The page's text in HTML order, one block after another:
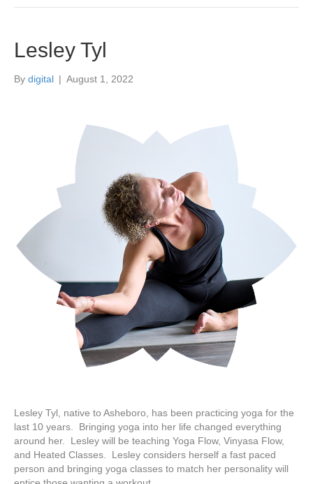
Lesley Tyl
By digital | August 1, 2022
Lesley Tyl, native to Asheboro, has been practicing yoga for the
last 10 years. Bringing yoga into her life changed everything
around her. Lesley will be teaching Yoga Flow, Vinyasa Flow,
and Heated Classes. Lesley considers herself a fast paced
person and bringing yoga classes to match her personality will